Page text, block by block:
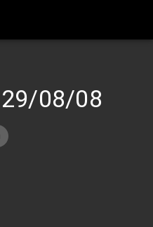
29/08/08